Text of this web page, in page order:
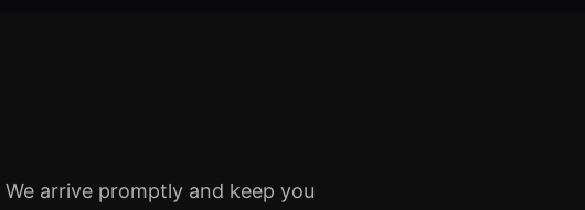
arrive promptly and keep you